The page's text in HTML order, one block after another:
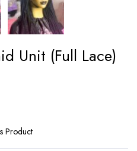
Unit (Full Lace)
Product